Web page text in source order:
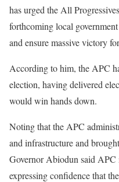
has urged the All
forthcoming local
and ensure massive victory
According to him, the APC
election, having delivered
would win hands down.
Noting that the APC
and infrastructure and
Governor Abiodun said APC
expressing confidence that